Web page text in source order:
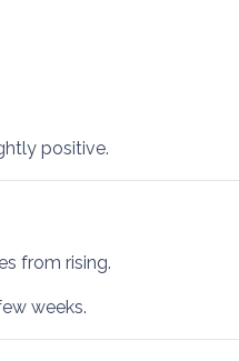
positive.
from rising.
weeks.